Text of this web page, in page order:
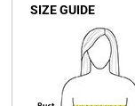
SIZE GUIDE